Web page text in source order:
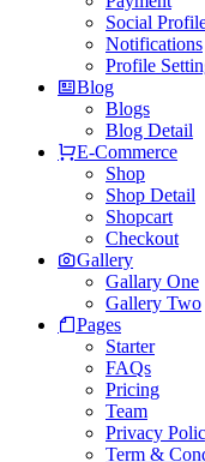
Social
Notifications
Profile
Blog
Blogs
Blog Detail
E-Commerce
Shop
Shop Detail
Shopcart
Checkout
Gallery
Gallary One
Gallery Two
Pages
Starter
FAQs
Pricing
Team
Privacy
Term &